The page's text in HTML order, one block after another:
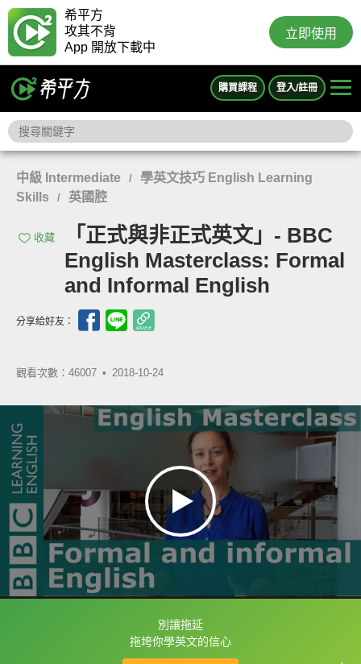
希平方
攻其不背
App 開放下載中
立即使用
購買課程 登入/註冊
中級 Intermediate /
學英文技巧 English Learning
Skills
/ 英國腔
收藏
「正式與非正式英文」- BBC
English Masterclass: Formal
and Informal English
分享給好友：
觀看次數：46007 • 2018-10-24
別讓拖延
拖垮你學英文的信心
框選或點兩下字幕可以直接查字典喔！